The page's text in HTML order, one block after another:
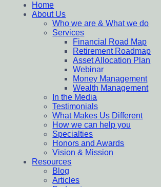
Holistic investment planners, financial
Private wealth management Chennai
Financial Planning chennai India, Private
chennai India, Investment Advisory India,
Investment Plan, Mutual Fund SIP, Mutual
Home
About Us
Who we are & What we do
Services
Financial Road Map
Retirement Roadmap
Asset Allocation Plan
Webinar
Money Management
Wealth Management
In the Media
Testimonials
What Makes Us Different
How we can help you
Specialties
Honors and Awards
Vision & Mission
Resources
Blog
Articles